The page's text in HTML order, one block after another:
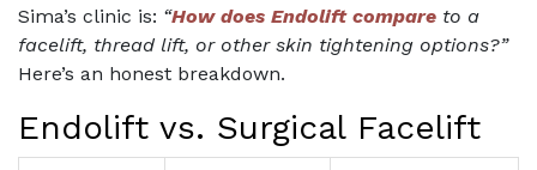
Sima’s clinic is: “How does Endolift compare to a
facelift, thread lift, or other skin tightening options?”
Here’s an honest breakdown.
Endolift vs. Surgical Facelift